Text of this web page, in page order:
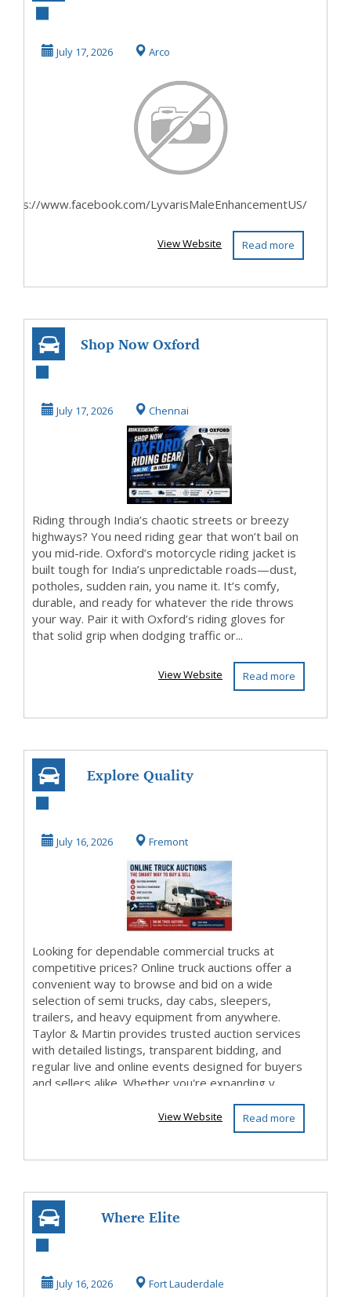
Reviews Price
Benefits I...
July 17, 2026 Arco
https://www.facebook.com/LyvarisMaleEnhancementUS/
Read more
View Website
Shop Now Oxford
Online in India
July 17, 2026 Chennai
Riding through India’s chaotic streets or breezy
highways? You need riding gear that won’t bail on
you mid-ride. Oxford’s motorcycle riding jacket is
built tough for India’s unpredictable roads—dust,
potholes, sudden rain, you name it. It’s comfy,
durable, and ready for whatever the ride throws
your way. Pair it with Oxford’s riding gloves for
that solid grip when dodging traffic or...
Read more
View Website
Explore Quality
Vehicles Through
Online...
July 16, 2026 Fremont
Looking for dependable commercial trucks at
competitive prices? Online truck auctions offer a
convenient way to browse and bid on a wide
selection of semi trucks, day cabs, sleepers,
trailers, and heavy equipment from anywhere.
Taylor & Martin provides trusted auction services
with detailed listings, transparent bidding, and
regular live and online events designed for buyers
and sellers alike. Whether you're expanding y...
Read more
View Website
Where Elite
Exotic Car Service
July 16, 2026 Fort Lauderdale